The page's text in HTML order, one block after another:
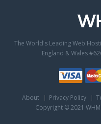
The World's Leading Web
England & Wales
About Privacy Policy
Copyright © 2021